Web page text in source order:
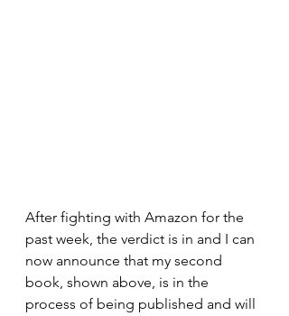
After fighting with Amazon for the
past week, the verdict is in and I can
now announce that my second
book, shown above, is in the
process of being published and will